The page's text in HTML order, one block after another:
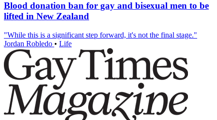
Blood donation ban for gay and bisexual men to be
lifted in New Zealand
"While this is a significant step forward, it's not the final stage."
Jordan Robledo • Life